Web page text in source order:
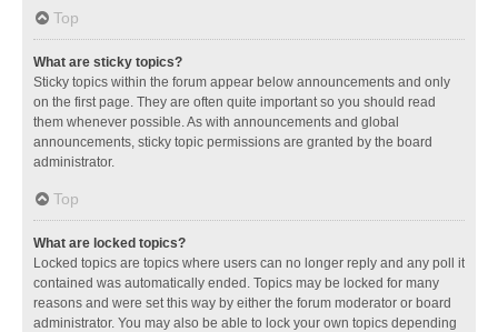
Top
What are sticky topics?
Sticky topics within the forum appear below announcements and only
on the first page. They are often quite important so you should read
them whenever possible. As with announcements and global
announcements, sticky topic permissions are granted by the board
administrator.
Top
What are locked topics?
Locked topics are topics where users can no longer reply and any poll it
contained was automatically ended. Topics may be locked for many
reasons and were set this way by either the forum moderator or board
administrator. You may also be able to lock your own topics depending